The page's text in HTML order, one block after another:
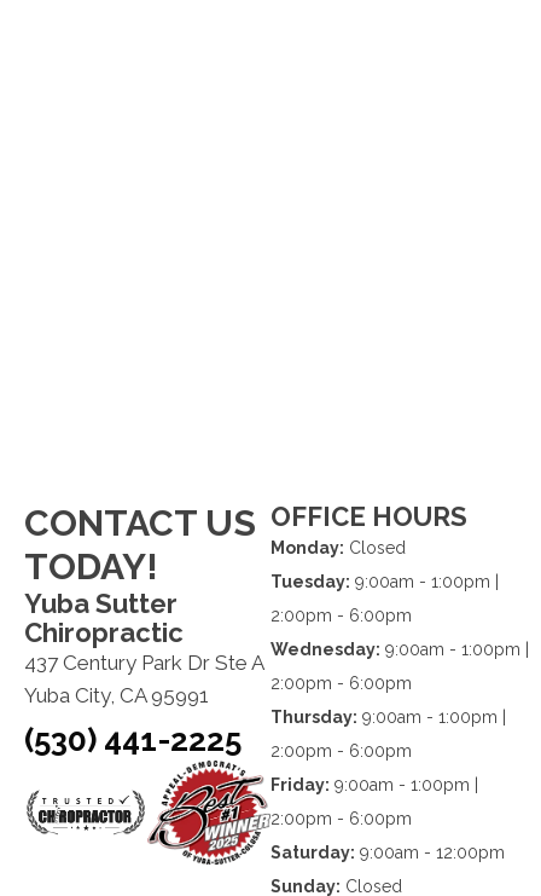
CONTACT US
TODAY!
Yuba Sutter
Chiropractic
437 Century Park Dr Ste A
Yuba City, CA 95991
(530) 441-2225
OFFICE HOURS
Monday: Closed
Tuesday: 9:00am - 1:00pm |
2:00pm - 6:00pm
Wednesday: 9:00am - 1:00pm |
2:00pm - 6:00pm
Thursday: 9:00am - 1:00pm |
2:00pm - 6:00pm
Friday: 9:00am - 1:00pm |
2:00pm - 6:00pm
Saturday: 9:00am - 12:00pm
Sunday: Closed